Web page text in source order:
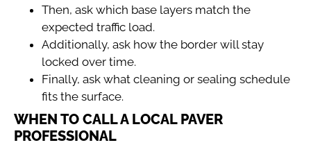
Then, ask which base layers match the
expected traffic load.
Additionally, ask how the border will stay
locked over time.
Finally, ask what cleaning or sealing schedule
fits the surface.
WHEN TO CALL A LOCAL PAVER
PROFESSIONAL